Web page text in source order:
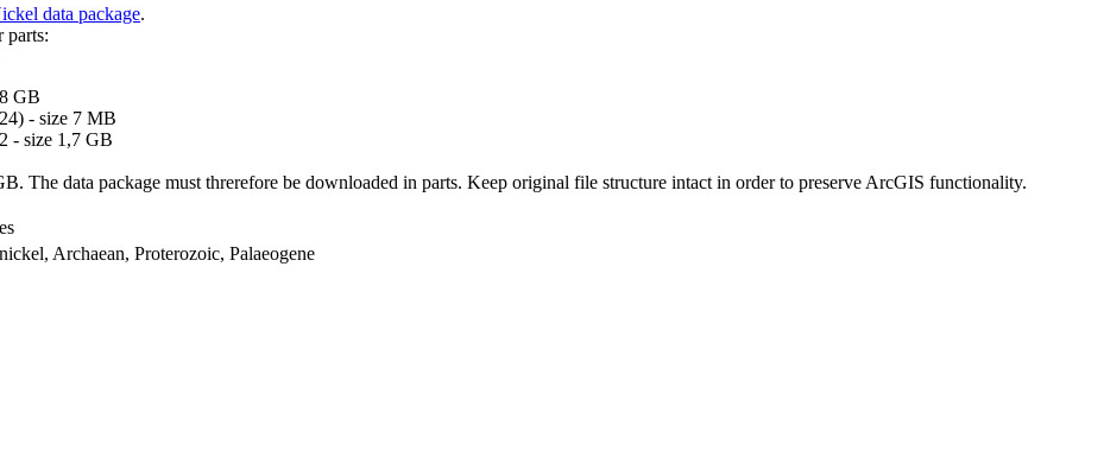
data package.
parts:
GB
- size 7 MB
- size 1,7 GB
The data package must threrefore be downloaded in parts. Keep original file structure intact in order to preserve ArcGIS functionality.
Archaean, Proterozoic, Palaeogene